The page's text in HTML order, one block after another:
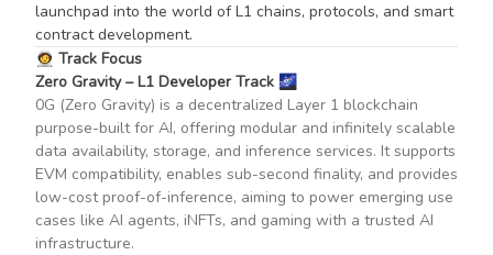
launchpad into the world of L1 chains, protocols, and smart
contract development.
🧑‍🚀 Track Focus
Zero Gravity – L1 Developer Track 🌌
0G (Zero Gravity) is a decentralized Layer 1 blockchain
purpose-built for AI, offering modular and infinitely scalable
data availability, storage, and inference services. It supports
EVM compatibility, enables sub-second finality, and provides
low-cost proof-of-inference, aiming to power emerging use
cases like AI agents, iNFTs, and gaming with a trusted AI
infrastructure.